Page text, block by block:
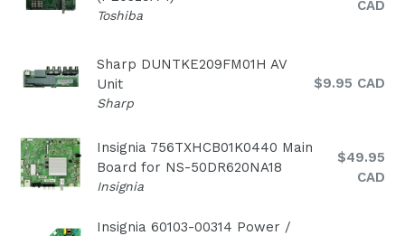
Toshiba
CAD
Sharp DUNTKE209FM01H AV
Unit
Sharp
Regular
$9.95 CAD
Insignia 756TXHCB01K0440 Main
Board for NS-50DR620NA18
Insignia
Regular
$49.95
CAD
Insignia 60103-00314 Power /